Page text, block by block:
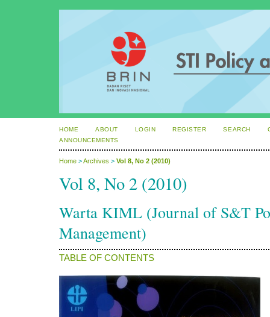
HOME ABOUT LOGIN REGISTER SEARCH
ANNOUNCEMENTS
Home >Archives > Vol 8, No 2 (2010)
Vol 8, No 2 (2010)
Warta KIML (Journal of S&T
Management)
TABLE OF CONTENTS